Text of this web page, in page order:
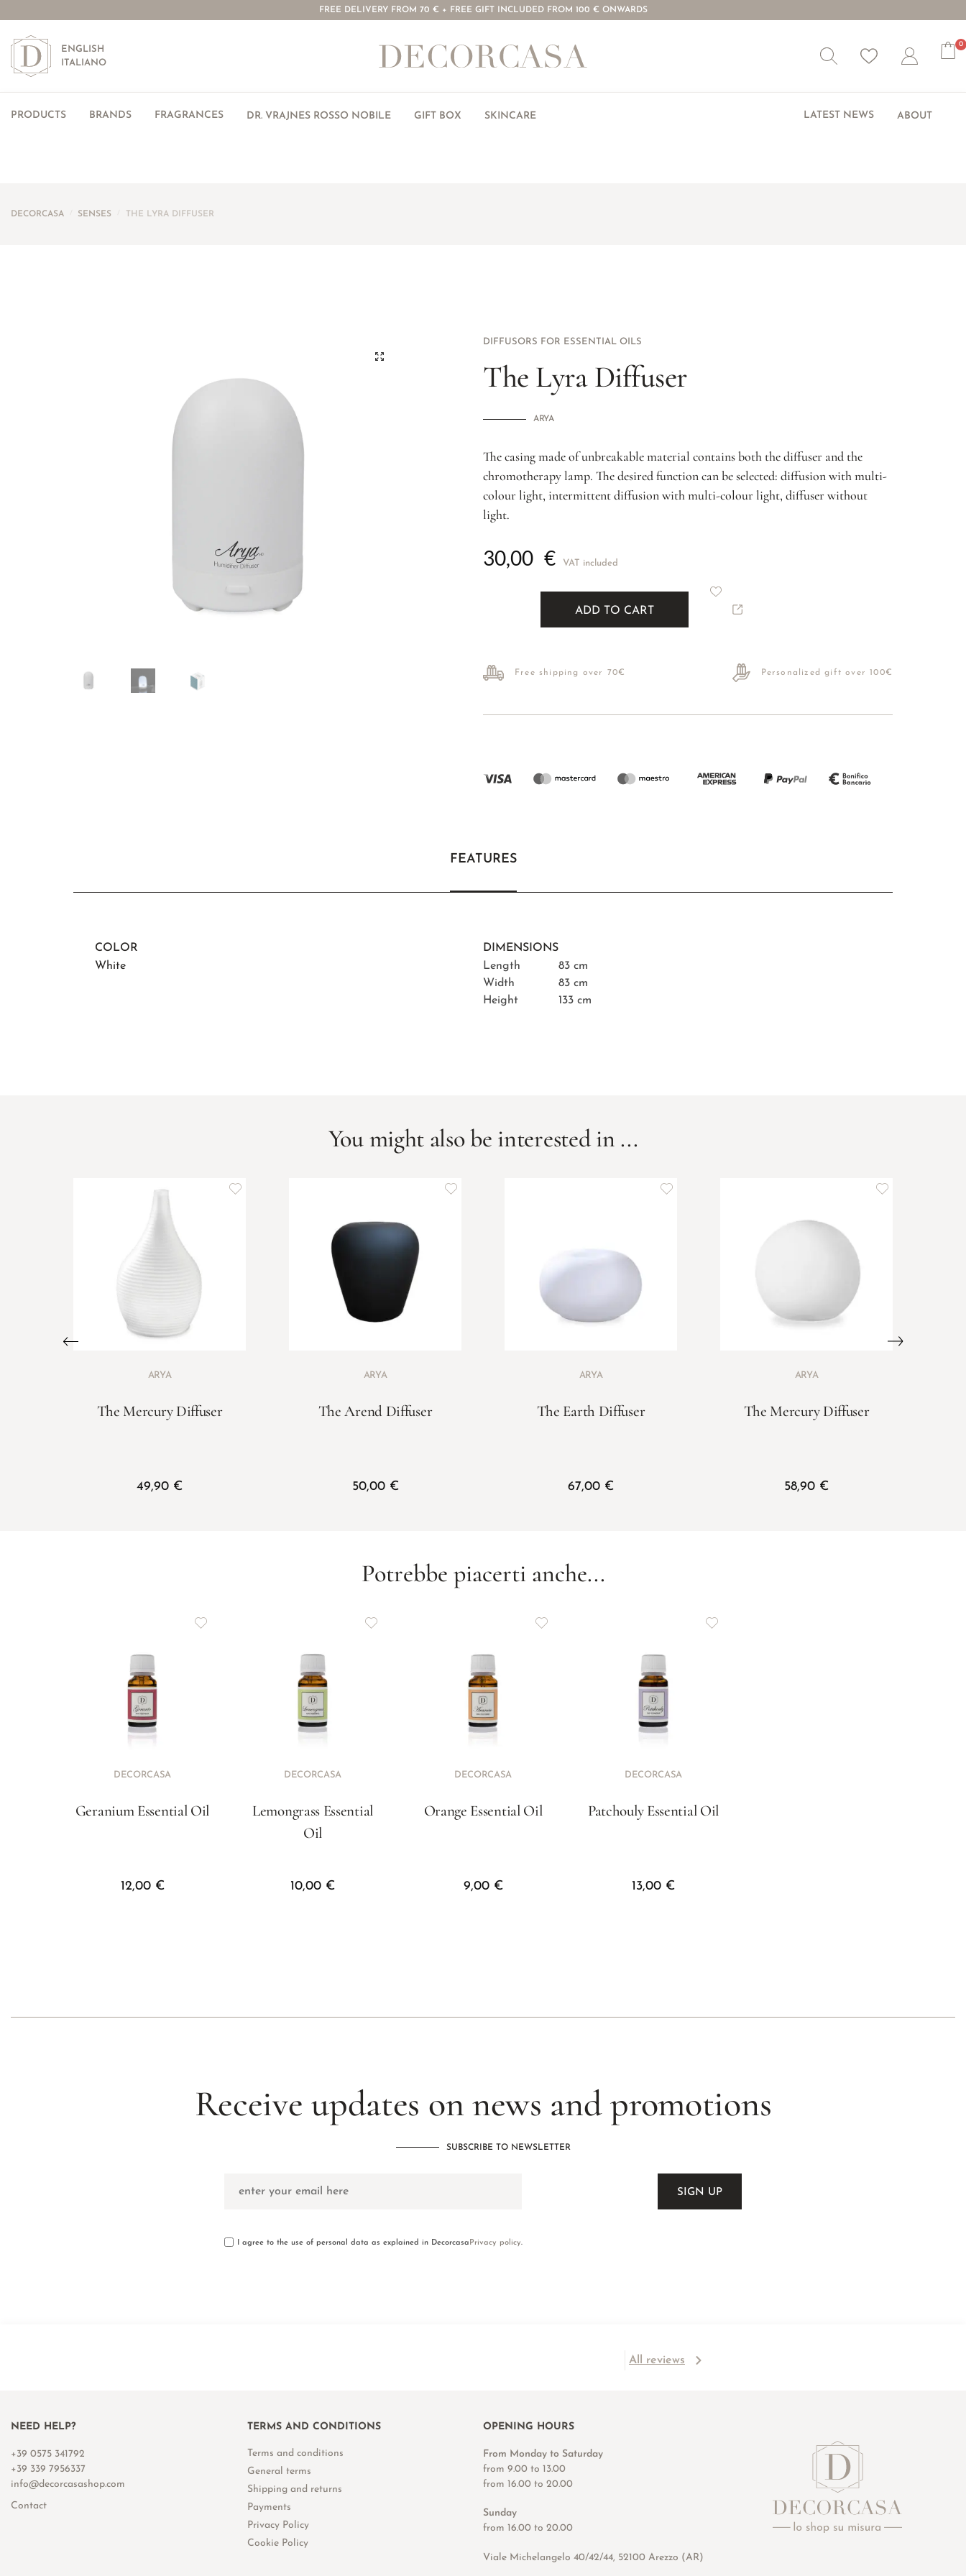
FREE DELIVERY FROM 70 € + FREE GIFT INCLUDED FROM 100 € ONWARDS
ENGLISH
ITALIANO
Wishlist Account
0
PRODUCTS BRANDS FRAGRANCES DR. VRAJNES ROSSO NOBILE GIFT BOX SKINCARE LATEST NEWS ABOUT
DECORCASA SENSES THE LYRA DIFFUSER
DIFFUSORS FOR ESSENTIAL OILS
The Lyra Diffuser
ARYA
The casing made of unbreakable material contains both the diffuser and the
chromotherapy lamp. The desired function can be selected: diffusion with multi-
colour light, intermittent diffusion with multi-colour light, diffuser without
light.
30,00 € VAT included
ADD TO CART
Free shipping over 70€ Personalized gift over 100€
FEATURES
COLOR
White
DIMENSIONS
Length
83 cm
Width
83 cm
Height
133 cm
You might also be interested in ...
ARYA
The Mercury Diffuser
49,90 €
ARYA
The Arend Diffuser
50,00 €
ARYA
The Earth Diffuser
67,00 €
ARYA
The Mercury Diffuser
58,90 €
Potrebbe piacerti anche...
DECORCASA
Geranium Essential Oil
12,00 €
DECORCASA
Lemongrass Essential
Oil
10,00 €
DECORCASA
Orange Essential Oil
9,00 €
DECORCASA
Patchouly Essential Oil
13,00 €
Receive updates on news and promotions
SUBSCRIBE TO NEWSLETTER
I agree to the use of personal data as explained in DecorcasaPrivacy policy.
All reviews
NEED HELP?
+39 0575 341792
+39 339 7956337
info@decorcasashop.com
Contact
TERMS AND CONDITIONS
Terms and conditions
General terms
Shipping and returns
Payments
Privacy Policy
Cookie Policy
OPENING HOURS
From Monday to Saturday
from 9.00 to 13.00
from 16.00 to 20.00
Sunday
from 16.00 to 20.00
Viale Michelangelo 40/42/44, 52100 Arezzo (AR)